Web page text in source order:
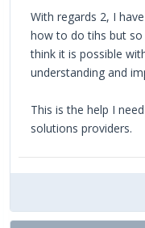
With regards 2, I
how to do tihs but
think it is possible
understanding and
This is the help I
solutions providers.